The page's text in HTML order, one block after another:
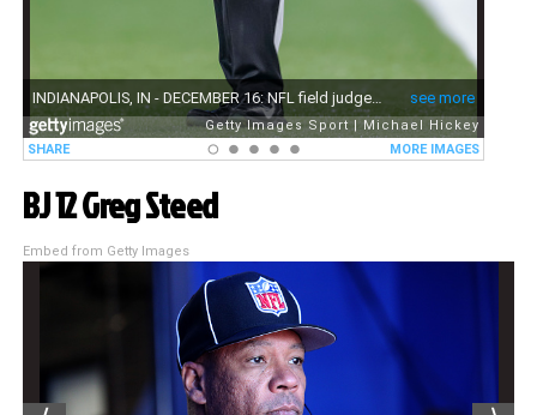
BJ 12 Greg Steed
Embed from Getty Images